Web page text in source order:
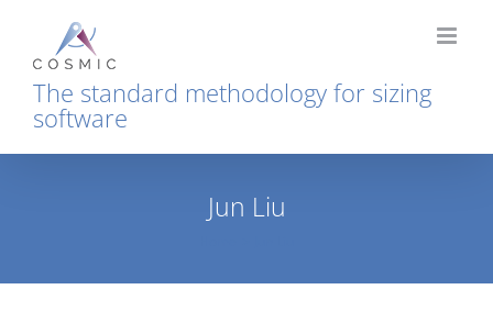
content
The standard methodology for sizing
software
Jun Liu